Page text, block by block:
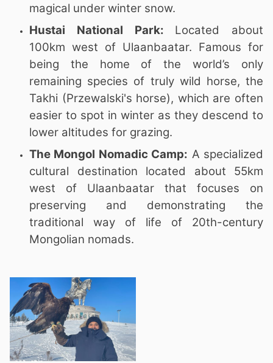
magical under winter snow.
Hustai National Park: Located about
100km west of Ulaanbaatar. Famous for
being the home of the world’s only
remaining species of truly wild horse, the
Takhi (Przewalski's horse), which are often
easier to spot in winter as they descend to
lower altitudes for grazing.
The Mongol Nomadic Camp: A specialized
cultural destination located about 55km
west of Ulaanbaatar that focuses on
preserving and demonstrating the
traditional way of life of 20th-century
Mongolian nomads.